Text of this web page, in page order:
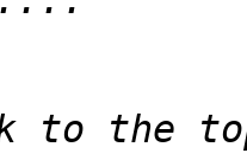
to the